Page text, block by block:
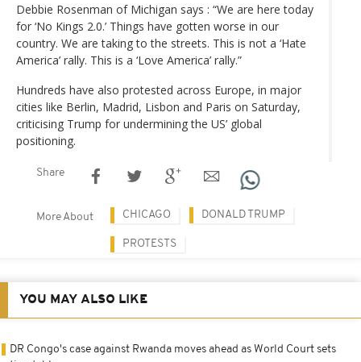
Debbie Rosenman of Michigan says : “We are here today
for ‘No Kings 2.0.’ Things have gotten worse in our
country. We are taking to the streets. This is not a ‘Hate
America’ rally. This is a ‘Love America’ rally.”
Hundreds have also protested across Europe, in major
cities like Berlin, Madrid, Lisbon and Paris on Saturday,
criticising Trump for undermining the US’ global
positioning.
Share
More About CHICAGO DONALD TRUMP
PROTESTS
YOU MAY ALSO LIKE
DR Congo's case against Rwanda moves ahead as World Court sets